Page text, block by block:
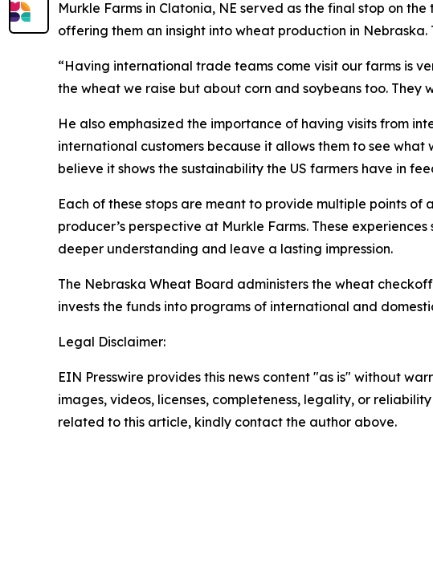
Murkle Farms in Clatonia, NE served as the final stop on
offering them an insight into wheat production in
“Having international trade teams come visit our farms is
the wheat we raise but about corn and soybeans too.
He also emphasized the importance of having visits from
international customers because it allows them to see
believe it shows the sustainability the US farmers have in
Each of these stops are meant to provide multiple points
producer’s perspective at Murkle Farms. These
deeper understanding and leave a lasting impression.
The Nebraska Wheat Board administers the wheat
invests the funds into programs of international and
Legal Disclaimer:
EIN Presswire provides this news content "as is" without
images, videos, licenses, completeness, legality, or
related to this article, kindly contact the author above.